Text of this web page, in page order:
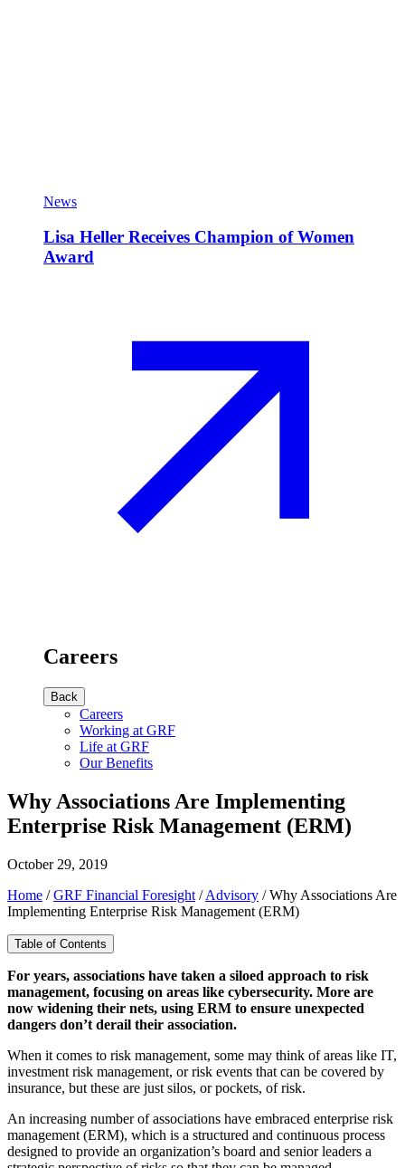
News
Lisa Heller Receives Champion of Women
Award
Careers
Back
Careers
Working at GRF
Life at GRF
Our Benefits
Why Associations Are Implementing
Enterprise Risk Management (ERM)
October 29, 2019
Home /GRF Financial Foresight /Advisory /Why Associations Are
Implementing Enterprise Risk Management (ERM)
Table of Contents
For years, associations have taken a siloed approach to risk
management, focusing on areas like cybersecurity. More are
now widening their nets, using ERM to ensure unexpected
dangers don’t derail their association.
When it comes to risk management, some may think of areas like IT,
investment risk management, or risk events that can be covered by
insurance, but these are just silos, or pockets, of risk.
An increasing number of associations have embraced enterprise risk
management (ERM), which is a structured and continuous process
designed to provide an organization’s board and senior leaders a